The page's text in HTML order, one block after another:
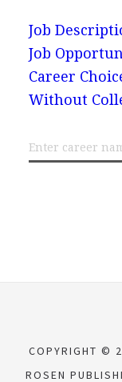
Job
Job
Career
Without
COPYRIGHT ©
ROSEN